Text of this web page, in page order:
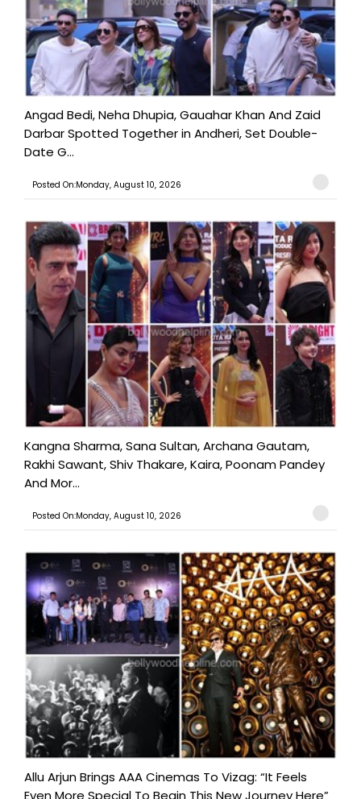
Angad Bedi, Neha Dhupia, Gauahar Khan And Zaid
Darbar Spotted Together in Andheri, Set Double-
Date G...
Posted On:Monday, August 10, 2026
Kangna Sharma, Sana Sultan, Archana Gautam,
Rakhi Sawant, Shiv Thakare, Kaira, Poonam Pandey
And Mor...
Posted On:Monday, August 10, 2026
Allu Arjun Brings AAA Cinemas To Vizag: “It Feels
Even More Special To Begin This New Journey Here”